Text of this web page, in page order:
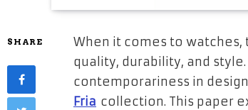
SHARE
When it comes to
quality, durability, and
contemporariness in
Fria collection. This paper